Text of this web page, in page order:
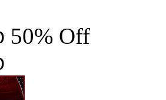
50% Off